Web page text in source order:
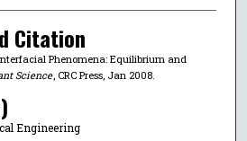
Citation
Phenomena: Equilibrium and
Science, CRC Press, Jan 2008.
Engineering